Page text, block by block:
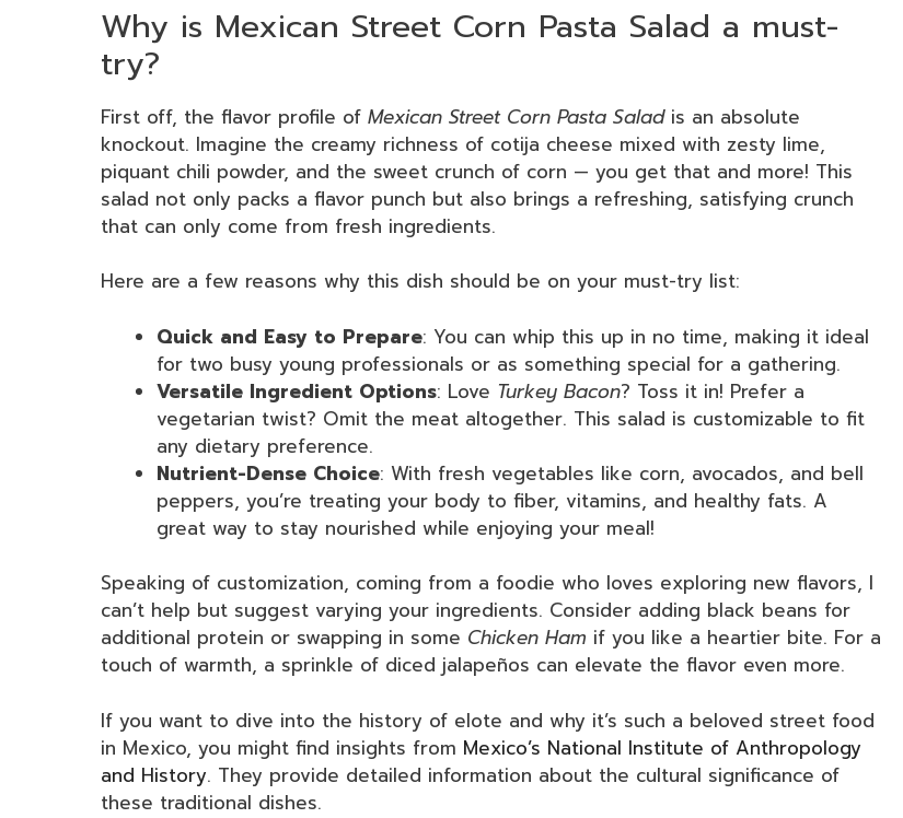
Why is Mexican Street Corn Pasta Salad a must-
try?
First off, the flavor profile of Mexican Street Corn Pasta Saladis an absolute
knockout. Imagine the creamy richness of cotija cheese mixed with zesty lime,
piquant chili powder, and the sweet crunch of corn — you get that and more! This
salad not only packs a flavor punch but also brings a refreshing, satisfying crunch
that can only come from fresh ingredients.
Here are a few reasons why this dish should be on your must-try list:
Quick and Easy to Prepare: You can whip this up in no time, making it ideal
for two busy young professionals or as something special for a gathering.
Versatile Ingredient Options: Love Turkey Bacon? Toss it in! Prefer a
vegetarian twist? Omit the meat altogether. This salad is customizable to fit
any dietary preference.
Nutrient-Dense Choice: With fresh vegetables like corn, avocados, and bell
peppers, you’re treating your body to fiber, vitamins, and healthy fats. A
great way to stay nourished while enjoying your meal!
Speaking of customization, coming from a foodie who loves exploring new flavors, I
can’t help but suggest varying your ingredients. Consider adding black beans for
additional protein or swapping in some Chicken Ham if you like a heartier bite. For a
touch of warmth, a sprinkle of diced jalapeños can elevate the flavor even more.
If you want to dive into the history of elote and why it’s such a beloved street food
in Mexico, you might find insights from Mexico’s National Institute of Anthropology
and History. They provide detailed information about the cultural significance of
these traditional dishes.